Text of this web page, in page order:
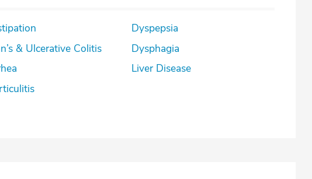
Crohn’s & Ulcerative Colitis
Dyspepsia
Dysphagia
Liver Disease